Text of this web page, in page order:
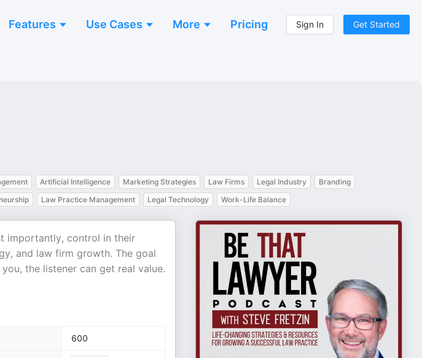
Features Use Cases More Pricing Sign In Get Started
Artificial Intelligence Marketing Strategies Law Firms Legal Industry
Branding
Law Practice Management Legal Technology Work-Life Balance
importantly, control in their
and law firm growth. The goal
the listener can get real value.
600